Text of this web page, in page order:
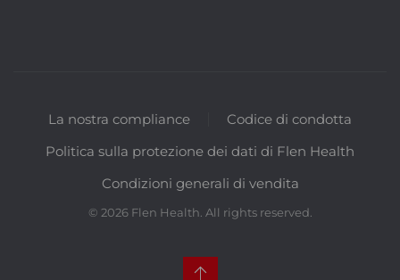
La nostra compliance
Codice di condotta
Politica sulla protezione dei dati di Flen Health
Condizioni generali di vendita
© 2026Flen Health. All rights reserved.